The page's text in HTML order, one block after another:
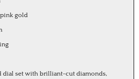
pink gold
dial set with brilliant-cut diamonds,